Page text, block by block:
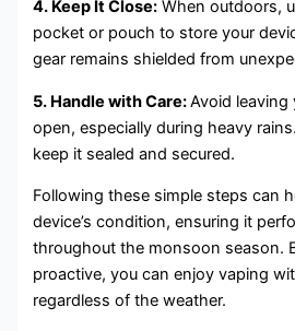
4. Keep It Close: When outdoors,
pocket or pouch to store your
gear remains shielded from
5. Handle with Care:Avoid leaving
open, especially during heavy
keep it sealed and secured.
Following these simple steps can
device’s condition, ensuring it
throughout the monsoon season.
proactive, you can enjoy vaping
regardless of the weather.